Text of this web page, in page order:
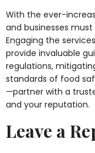
With the ever-
and businesses
Engaging the
provide invaluable
regulations,
standards of food
—partner with a
and your reputation.
Leave a